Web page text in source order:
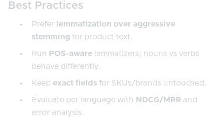
Best Practices
Prefer
lemmatization over aggressive
stemming for product text.
Run POS-aware lemmatizers; nouns vs verbs
behave differently.
Keep exact fields for SKUs/brands untouched.
Evaluate per language with NDCG/MRR and
error analysis.